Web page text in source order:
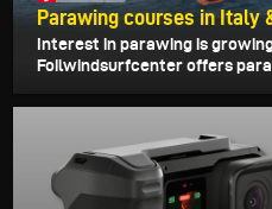
Parawing courses in Italy
Interest in parawing is
Foilwindsurfcenter offers